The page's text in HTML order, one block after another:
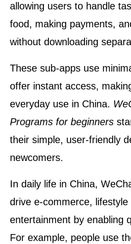
allowing users to handle
food, making payments,
without downloading
These sub-apps use
offer instant access,
everyday use in China.
Programs for beginners
their simple, user-friendly
newcomers.
In daily life in China,
drive e-commerce, lifestyle
entertainment by enabling
For example, people use